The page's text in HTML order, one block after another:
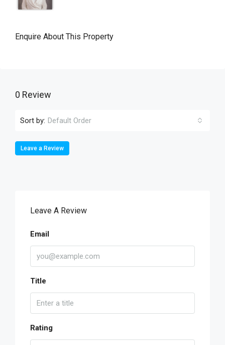
Enquire About This Property
0 Review
Sort by: Default Order
Leave a Review
Leave A Review
Email
Title
Rating